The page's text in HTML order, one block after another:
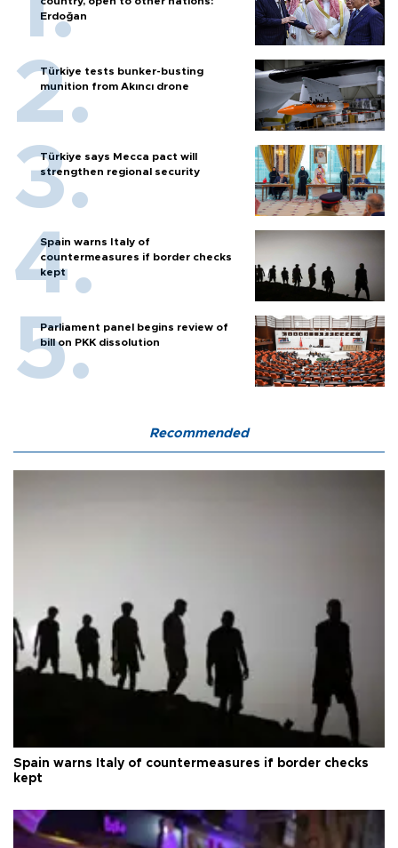
Erdoğan
Türkiye tests bunker-busting
munition from Akıncı drone
Türkiye says Mecca pact will
strengthen regional security
Spain warns Italy of
countermeasures if border checks
kept
Parliament panel begins review of
bill on PKK dissolution
Recommended
Spain warns Italy of countermeasures if border checks
kept